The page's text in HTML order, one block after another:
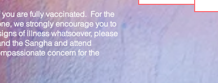
are fully vaccinated. For the
we strongly encourage you to
of illness whatsoever, please
the Sangha and attend
concern for the